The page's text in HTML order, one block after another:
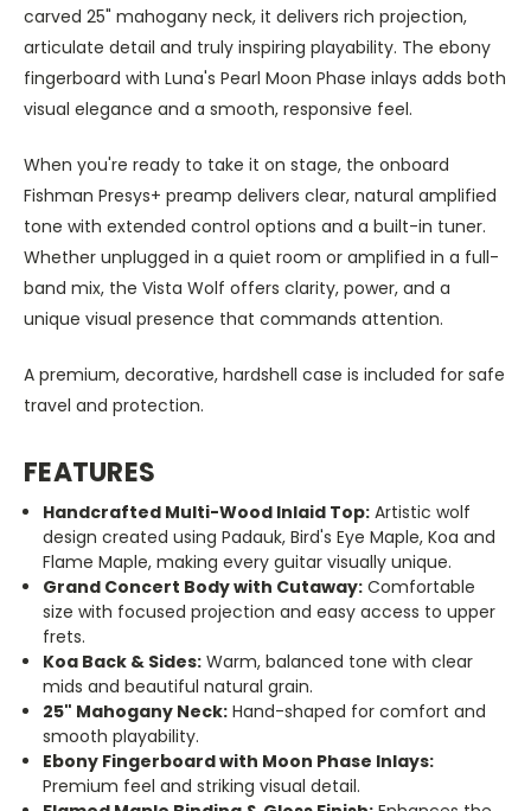
carved 25" mahogany neck, it delivers rich projection,
articulate detail and truly inspiring playability. The ebony
fingerboard with Luna's Pearl Moon Phase inlays adds both
visual elegance and a smooth, responsive feel.
When you're ready to take it on stage, the onboard
Fishman Presys+ preamp delivers clear, natural amplified
tone with extended control options and a built-in tuner.
Whether unplugged in a quiet room or amplified in a full-
band mix, the Vista Wolf offers clarity, power, and a
unique visual presence that commands attention.
A premium, decorative, hardshell case is included for safe
travel and protection.
FEATURES
Handcrafted Multi-Wood Inlaid Top: Artistic wolf
design created using Padauk, Bird's Eye Maple, Koa and
Flame Maple, making every guitar visually unique.
Grand Concert Body with Cutaway: Comfortable
size with focused projection and easy access to upper
frets.
Koa Back & Sides: Warm, balanced tone with clear
mids and beautiful natural grain.
25" Mahogany Neck: Hand-shaped for comfort and
smooth playability.
Ebony Fingerboard with Moon Phase Inlays:
Premium feel and striking visual detail.